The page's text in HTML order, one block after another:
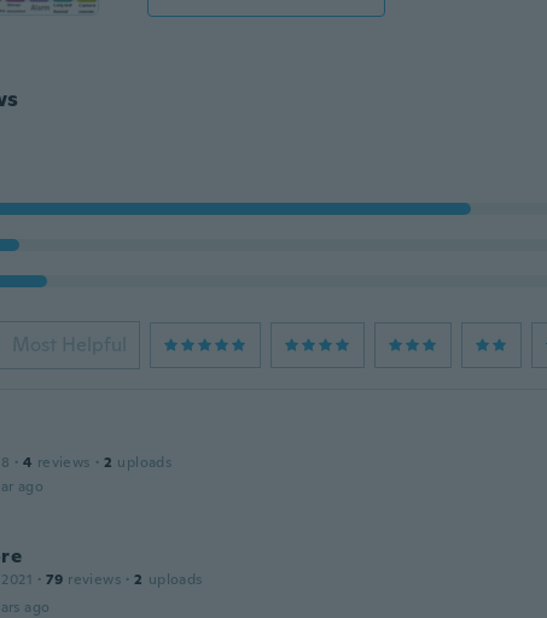
Most Helpful
· 4 reviews · 2 uploads
ago
· 79 reviews · 2 uploads
ago